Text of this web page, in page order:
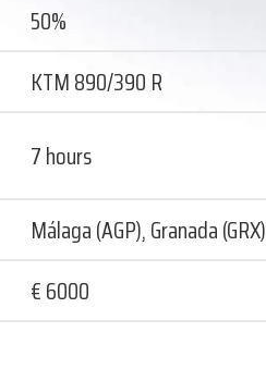
50%
KTM 890/390 R
7 hours
Málaga (AGP), Granada (GRX)
€ 6000